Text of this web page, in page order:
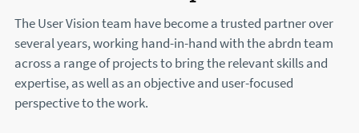
The User Vision team have become a trusted partner over
several years, working hand-in-hand with the abrdn team
across a range of projects to bring the relevant skills and
expertise, as well as an objective and user-focused
perspective to the work.